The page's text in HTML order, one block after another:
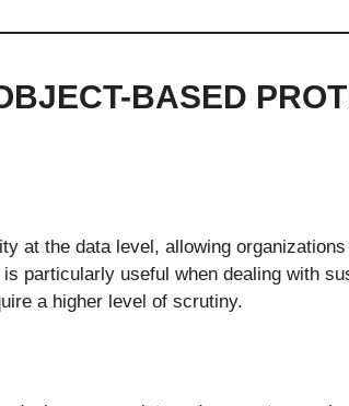
BASED
at the data level, allowing
particularly useful when dealing with
a higher level of scrutiny.